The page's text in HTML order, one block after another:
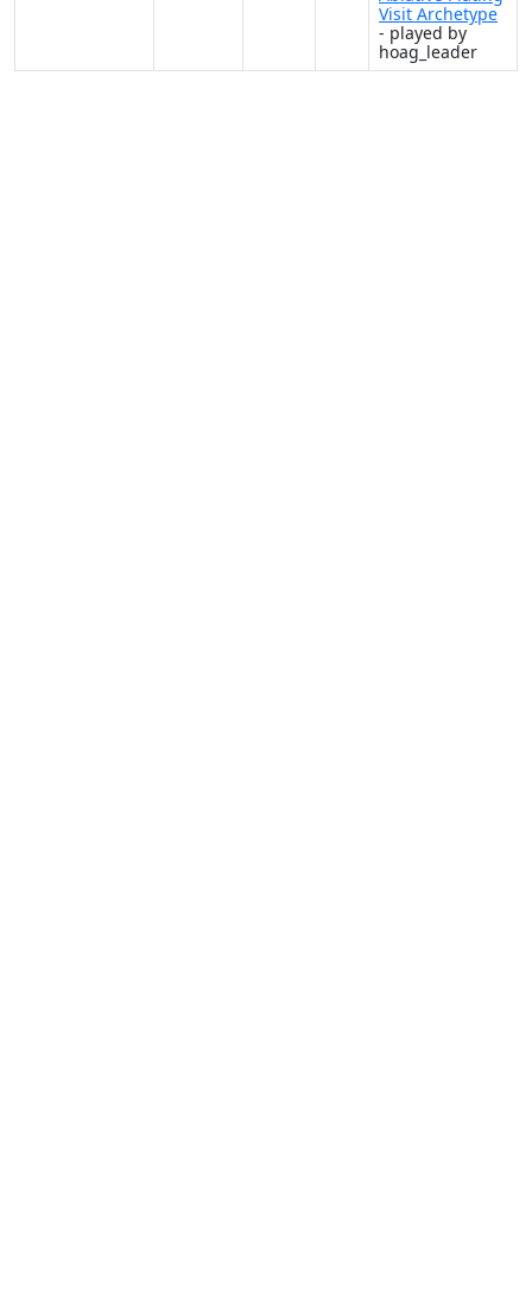
Visit Archetype
- played by
hoag_leader